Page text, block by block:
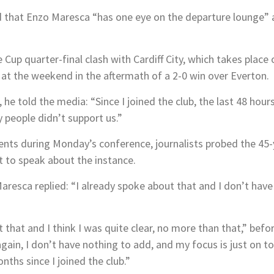
Enzo Maresca “has one eye on the departure lounge”
quarter-final clash with Cardiff City, which takes place
the weekend in the aftermath of a 2-0 win over Everton.
told the media: “Since I joined the club, the last 48
didn’t support us.”
during Monday’s conference, journalists probed the
to speak about the instance.
replied: “I already spoke about that and I don’t
that and I think I was quite clear, no more than that,”
I don’t have nothing to add, and my focus is just on
since I joined the club.”